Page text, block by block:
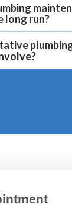
long run?